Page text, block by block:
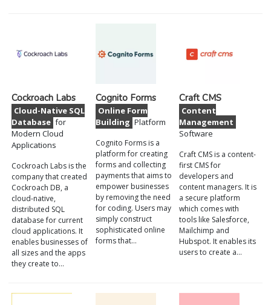
Cockroach Labs
Cloud-Native SQL
Database for
Modern Cloud
Applications
Cockroach Labs is the
company that created
Cockroach DB, a
cloud-native,
distributed SQL
database for current
cloud applications. It
enables businesses of
all sizes and the apps
they create to…
Cognito Forms
Online Form
Building Platform
Cognito Forms is a
platform for creating
forms and collecting
payments that aims to
empower businesses
by removing the need
for coding. Users may
simply construct
sophisticated online
forms that…
Craft CMS
Content
Management
Software
Craft CMS is a content-
first CMS for
developers and
content managers. It is
a secure platform
which comes with
tools like Salesforce,
Mailchimp and
Hubspot. It enables its
users to create a…